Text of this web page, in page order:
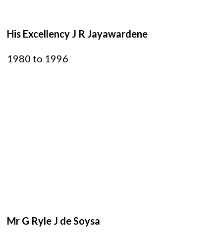
His Excellency J R Jayawardene
1980 to 1996
Mr G Ryle J de Soysa